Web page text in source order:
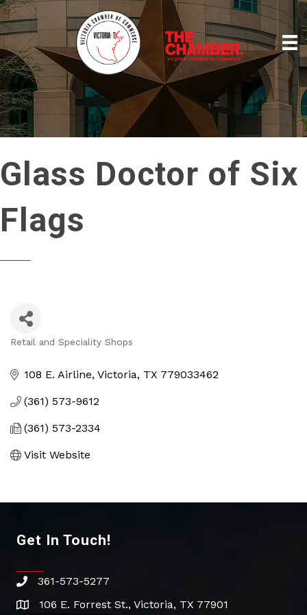
Glass Doctor of Six
Flags
Retail and Speciality Shops
108 E. Airline Victoria TX 779033462
(361) 573-9612
(361) 573-2334
Visit Website
Get In Touch!
phone361-573-5277
address106 E. Forrest St., Victoria, TX 77901